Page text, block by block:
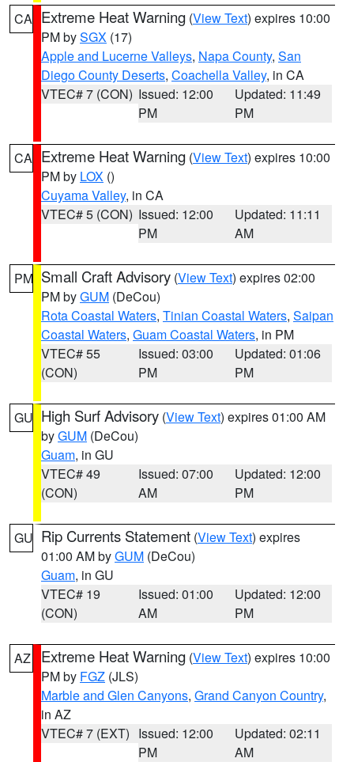
CA Extreme Heat Warning (View Text) expires 10:00
PM bySGX (17)
Apple and Lucerne Valleys, Napa County, San
Diego County Deserts, Coachella Valley, in CA
VTEC# 7 (CON) Issued: 12:00
PM
Updated: 11:49
PM
CA Extreme Heat Warning (View Text) expires 10:00
PM by LOX ()
Cuyama Valley, in CA
VTEC# 5 (CON) Issued: 12:00
PM
Updated: 11:11
AM
PM Small Craft Advisory (View Text) expires 02:00
PM byGUM (DeCou)
Rota Coastal Waters, Tinian Coastal Waters, Saipan
Coastal Waters, Guam Coastal Waters, in PM
VTEC# 55
(CON)
Issued: 03:00
PM
Updated: 01:06
PM
GU High Surf Advisory (View Text) expires 01:00 AM
byGUM (DeCou)
Guam, in GU
VTEC# 49
(CON)
Issued: 07:00
AM
Updated: 12:00
PM
GU Rip Currents Statement (View Text) expires
01:00 AM byGUM (DeCou)
Guam, in GU
VTEC# 19
(CON)
Issued: 01:00
AM
Updated: 12:00
PM
AZ Extreme Heat Warning (View Text) expires 10:00
PM by FGZ (JLS)
Marble and Glen Canyons, Grand Canyon Country,
in AZ
VTEC# 7 (EXT) Issued: 12:00
PM
Updated: 02:11
AM